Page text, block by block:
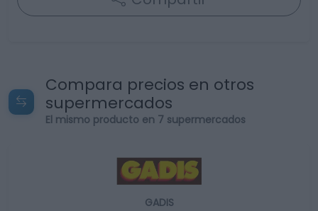
Compara precios en otros
supermercados
El mismo producto en 7 supermercados
GADIS